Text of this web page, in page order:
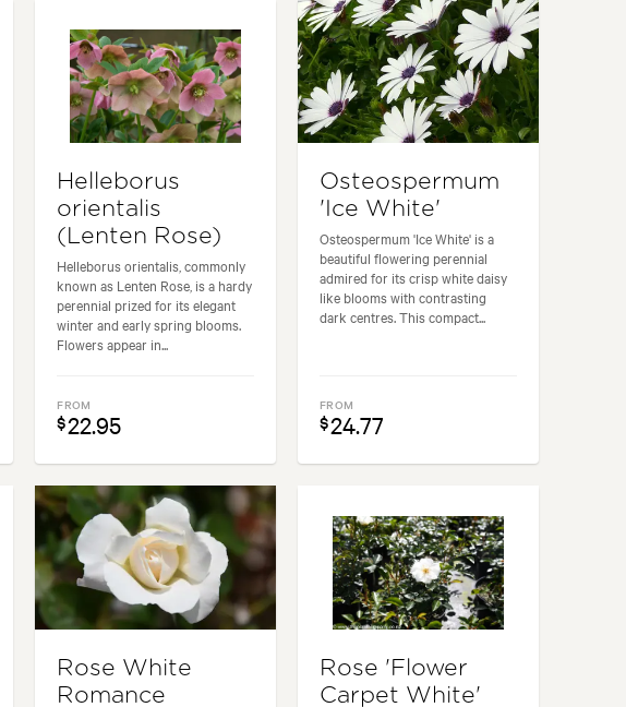
Helleborus
orientalis
(Lenten Rose)
Helleborus orientalis, commonly
known as Lenten Rose, is a hardy
perennial prized for its elegant
winter and early spring blooms.
Flowers appear in...
FROM
$22.95
Osteospermum
'Ice White'
Osteospermum 'Ice White' is a
beautiful flowering perennial
admired for its crisp white daisy
like blooms with contrasting
dark centres. This compact...
FROM
$24.77
Rose White
Romance
Rose 'Flower
Carpet White'